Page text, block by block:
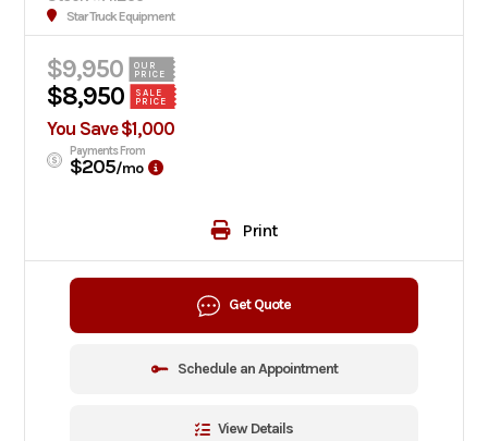
Star Truck Equipment
$9,950
OUR
PRICE
$8,950
SALE
PRICE
You Save $1,000
Payments From
$205/mo
Print
Get Quote
Schedule an Appointment
View Details